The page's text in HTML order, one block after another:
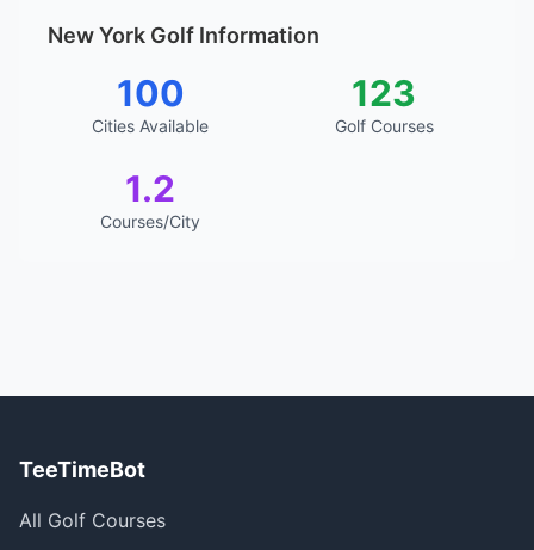
New York Golf Information
100
Cities Available
123
Golf Courses
1.2
Courses/City
TeeTimeBot
All Golf Courses